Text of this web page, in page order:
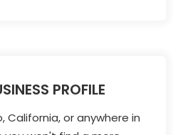
PROFILE
California, or anywhere in